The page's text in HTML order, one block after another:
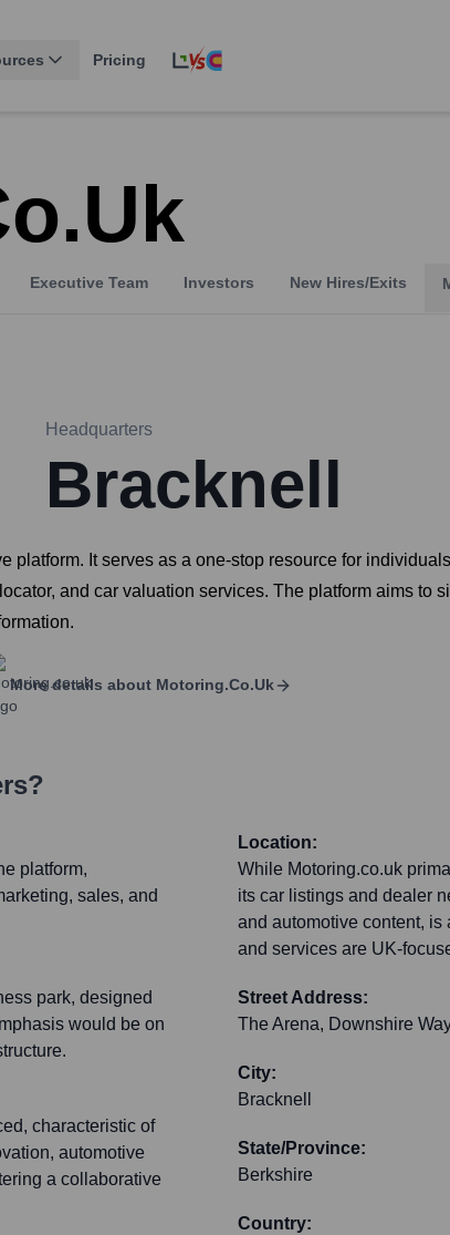
Pricing
Executive Team Investors New Hires/Exits
Headquarters
Bracknell
platform. It serves as a one-stop resource for
and car valuation services. The platform aims to
More details about Motoring.co.uk
platform,
sales, and
park, designed
would be on
characteristic of
automotive
a collaborative
Location:
While Motoring.co.uk
its car listings and dealer
and automotive content,
and services are UK-
Street Address:
The Arena, Downshire
City:
Bracknell
State/Province:
Berkshire
Country: